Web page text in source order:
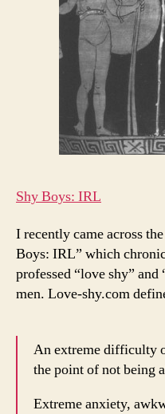
Shy Boys: IRL
I recently came across
Boys: IRL” which
professed “love shy”
men. Love-shy.com
An extreme difficulty
the point of not being
Extreme anxiety,